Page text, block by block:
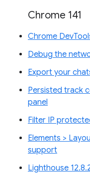
Chrome 141
Chrome
Debug the
Export your
Persisted track
panel
Filter IP
Elements >
support
Lighthouse